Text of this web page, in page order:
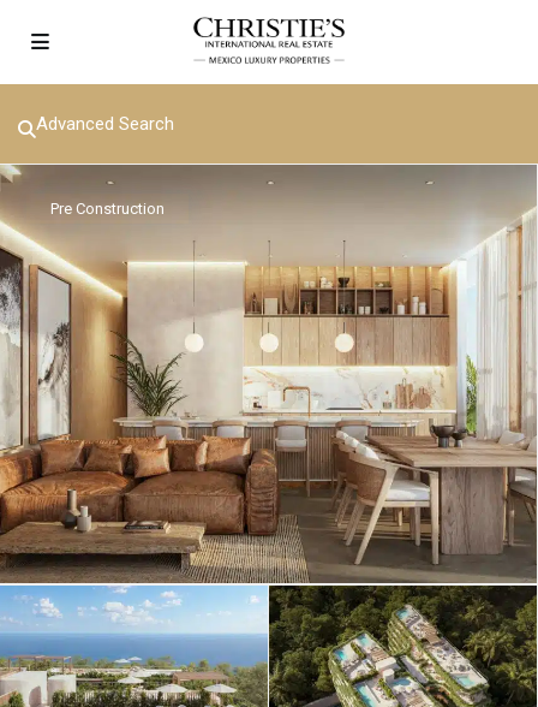
Advanced Search
Pre Construction